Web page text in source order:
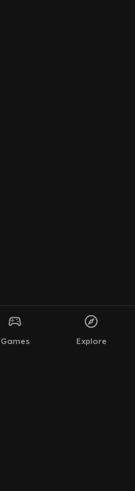
sports_esports
Games
explore
Explore